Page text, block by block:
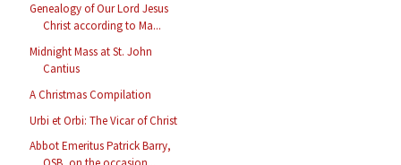
Genealogy of Our Lord Jesus
Christ according to Ma...
Midnight Mass at St. John
Cantius
A Christmas Compilation
Urbi et Orbi: The Vicar of Christ
Abbot Emeritus Patrick Barry,